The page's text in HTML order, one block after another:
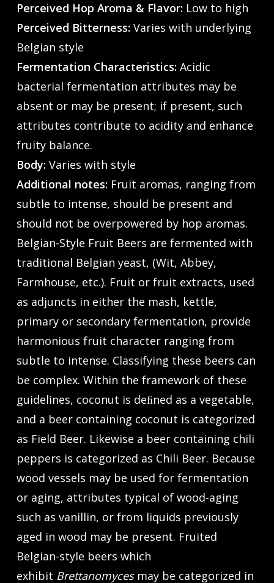
Perceived Hop Aroma & Flavor:Low to high
Perceived Bitterness:Varies with underlying
Belgian style
Fermentation Characteristics:Acidic
bacterial fermentation attributes may be
absent or may be present; if present, such
attributes contribute to acidity and enhance
fruity balance.
Body:Varies with style
Additional notes:Fruit aromas, ranging from
subtle to intense, should be present and
should not be overpowered by hop aromas.
Belgian-Style Fruit Beers are fermented with
traditional Belgian yeast, (Wit, Abbey,
Farmhouse, etc.). Fruit or fruit extracts, used
as adjuncts in either the mash, kettle,
primary or secondary fermentation, provide
harmonious fruit character ranging from
subtle to intense. Classifying these beers can
be complex. Within the framework of these
guidelines, coconut is deﬁned as a vegetable,
and a beer containing coconut is categorized
as Field Beer. Likewise a beer containing chili
peppers is categorized as Chili Beer. Because
wood vessels may be used for fermentation
or aging, attributes typical of wood-aging
such as vanillin, or from liquids previously
aged in wood may be present. Fruited
Belgian-style beers which
exhibit Brettanomycesmay be categorized in